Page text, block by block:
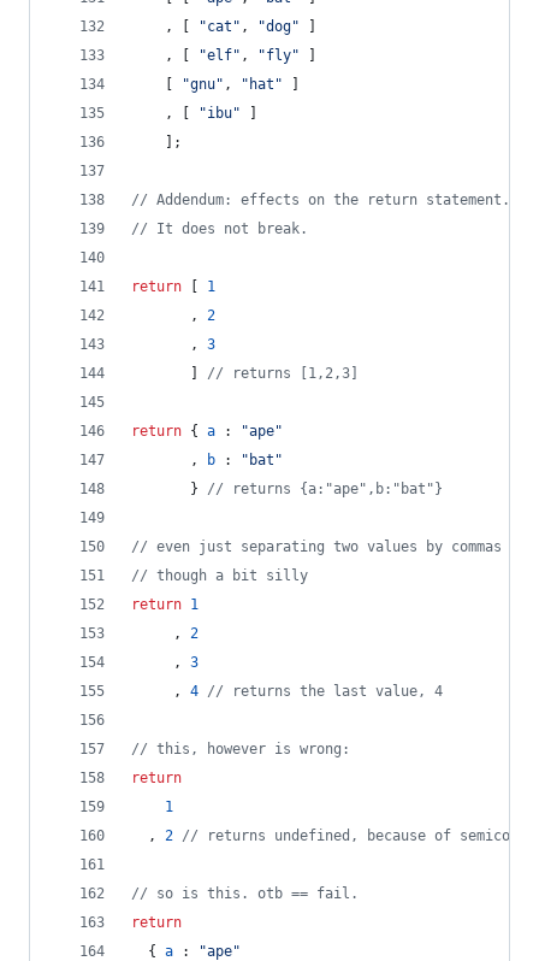
,
"cat" , "dog"
,
"elf" , "fly"
"gnu" , "hat"
,
"ibu"
;
// Addendum: effects on the return statement.
// It does not break.
return
1
,
2
,
3
// returns [1,2,3]
return { a :
"ape"
,
b :
"bat"
}
// returns {a:"ape",b:"bat"}
// even just separating two values by commas
// though a bit silly
return 1
,
2
,
3
,
4 // returns the last value, 4
// this, however is wrong:
return
1
,
2 // returns undefined, because of
// so is this. otb == fail.
return
{
a :
"ape"